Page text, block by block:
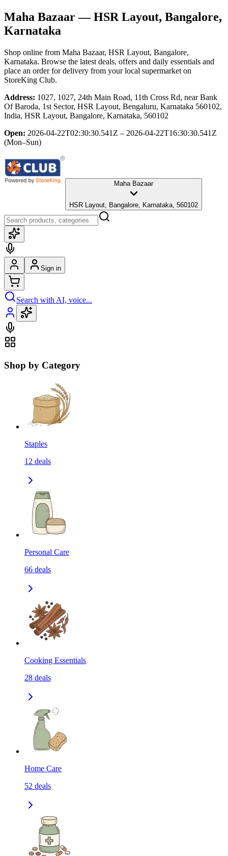
Maha Bazaar— HSR Layout, Bangalore,
Karnataka
Shop online from Maha Bazaar, HSR Layout, Bangalore,
Karnataka. Browse the latest deals, offers and daily essentials and
place an order for delivery from your local supermarket on
StoreKing Club.
Address: 1027, 1027, 24th Main Road, 11th Cross Rd, near Bank
Of Baroda, 1st Sector, HSR Layout, Bengaluru, Karnataka 560102,
India, HSR Layout, Bangalore, Karnataka, 560102
Open: 2026-04-22T02:30:30.541Z – 2026-04-22T16:30:30.541Z
(Mon–Sun)
Maha Bazaar
HSR Layout, Bangalore, Karnataka, 560102
Sign in
Search with AI, voice...
Shop by Category
Staples
12 deals
Personal Care
66 deals
Cooking Essentials
28 deals
Home Care
52 deals